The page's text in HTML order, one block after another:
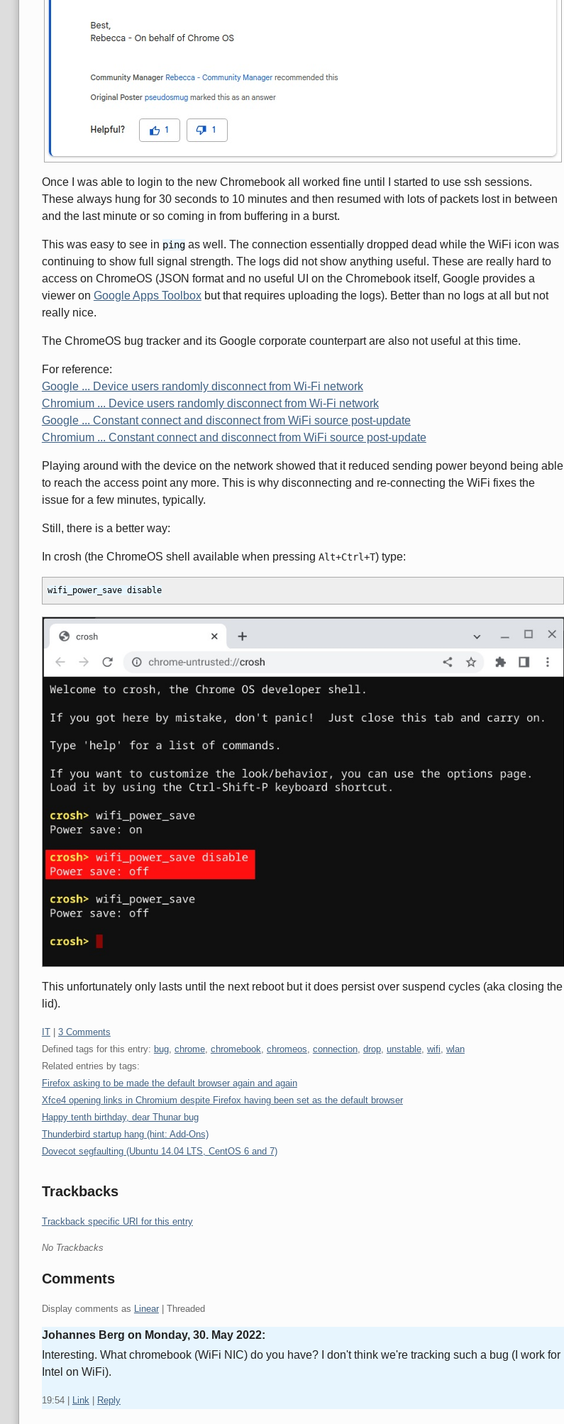
Once I was able to login to the new Chromebook all worked fine until I started to use ssh sessions.
These always hung for 30 seconds to 10 minutes and then resumed with lots of packets lost in between
and the last minute or so coming in from buffering in a burst.
This was easy to see in pingas well. The connection essentially dropped dead while the WiFi icon was
continuing to show full signal strength. The logs did not show anything useful. These are really hard to
access on ChromeOS (JSON format and no useful UI on the Chromebook itself, Google provides a
viewer on Google Apps Toolboxbut that requires uploading the logs). Better than no logs at all but not
really nice.
The ChromeOS bug tracker and its Google corporate counterpart are also not useful at this time.
For reference:
Google ... Device users randomly disconnect from Wi-Fi network
Chromium ... Device users randomly disconnect from Wi-Fi network
Google ... Constant connect and disconnect from WiFi source post-update
Chromium ... Constant connect and disconnect from WiFi source post-update
Playing around with the device on the network showed that it reduced sending power beyond being able
to reach the access point any more. This is why disconnecting and re-connecting the WiFi fixes the
issue for a few minutes, typically.
Still, there is a better way:
In crosh (the ChromeOS shell available when pressing Alt+Ctrl+T) type:
This unfortunately only lasts until the next reboot but it does persist over suspend cycles (aka closing the
lid).
Categories:
IT| 3 Comments
Defined tags for this entry: bug, chrome, chromebook, chromeos, connection, drop, unstable, wifi, wlan
Related entries by tags:
Firefox asking to be made the default browser again and again
Xfce4 opening links in Chromium despite Firefox having been set as the default browser
Happy tenth birthday, dear Thunar bug
Thunderbird startup hang (hint: Add-Ons)
Dovecot segfaulting (Ubuntu 14.04 LTS, CentOS 6 and 7)
Trackbacks
Trackback specific URI for this entry
No Trackbacks
Comments
Display comments as Linear| Threaded
Johannes Berg on Monday, 30. May 2022:
Interesting. What chromebook (WiFi NIC) do you have? I don't think we're tracking such a bug (I work for
Intel on WiFi).
19:54| Link| Reply